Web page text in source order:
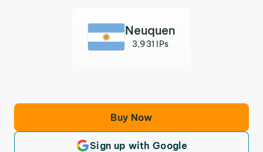
Neuquen
3,931 IPs
Buy Now
Sign up with Google